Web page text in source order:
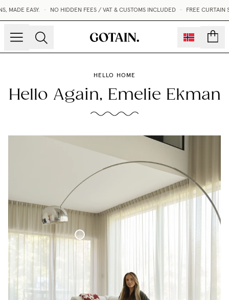
EASY. • NO HIDDEN FEES / VAT & CUSTOMS INCLUDED • FREE CURTAIN
HELLO HOME
Hello Again, Emelie Ekman